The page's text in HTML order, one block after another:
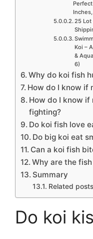
25 Lot
Koi –
&
6)
Why do koi fish
How do I know if
How do I know
fighting?
Do koi fish love
Do big koi eat
Can a koi fish
Why are the
Summary
Related
Do koi